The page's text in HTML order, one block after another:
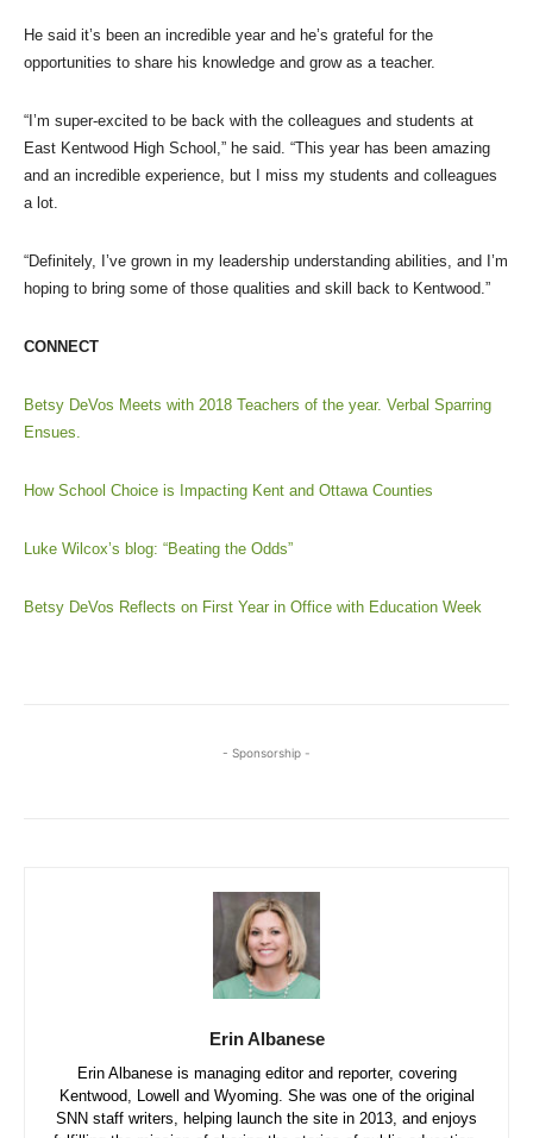
He said it’s been an incredible year and he’s grateful for the
opportunities to share his knowledge and grow as a teacher.
“I’m super-excited to be back with the colleagues and students at
East Kentwood High School,” he said. “This year has been amazing
and an incredible experience, but I miss my students and colleagues
a lot.
“Definitely, I’ve grown in my leadership understanding abilities, and I’m
hoping to bring some of those qualities and skill back to Kentwood.”
CONNECT
Betsy DeVos Meets with 2018 Teachers of the year. Verbal Sparring
Ensues.
How School Choice is Impacting Kent and Ottawa Counties
Luke Wilcox’s blog: “Beating the Odds”
Betsy DeVos Reflects on First Year in Office with Education Week
- Sponsorship -
Erin Albanese
Erin Albanese is managing editor and reporter, covering
Kentwood, Lowell and Wyoming. She was one of the original
SNN staff writers, helping launch the site in 2013, and enjoys